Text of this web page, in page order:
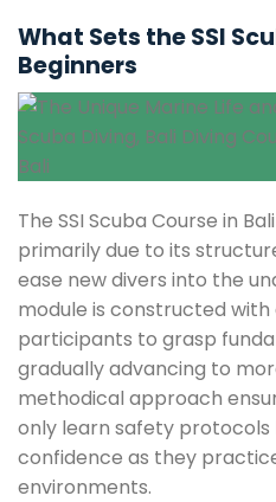
What Sets the SSI
Beginners
The SSI Scuba Course in
primarily due to its
ease new divers into the
module is constructed
participants to grasp
gradually advancing to
methodical approach
only learn safety protocols
confidence as they
environments.